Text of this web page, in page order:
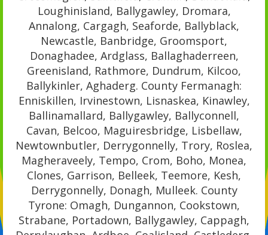
Loughinisland, Ballygawley, Dromara,
Annalong, Cargagh, Seaforde, Ballyblack,
Newcastle, Banbridge, Groomsport,
Donaghadee, Ardglass, Ballaghaderreen,
Greenisland, Rathmore, Dundrum, Kilcoo,
Ballykinler, Aghaderg. County Fermanagh:
Enniskillen, Irvinestown, Lisnaskea, Kinawley,
Ballinamallard, Ballygawley, Ballyconnell,
Cavan, Belcoo, Maguiresbridge, Lisbellaw,
Newtownbutler, Derrygonnelly, Trory, Roslea,
Magheraveely, Tempo, Crom, Boho, Monea,
Clones, Garrison, Belleek, Teemore, Kesh,
Derrygonnelly, Donagh, Mulleek. County
Tyrone: Omagh, Dungannon, Cookstown,
Strabane, Portadown, Ballygawley, Cappagh,